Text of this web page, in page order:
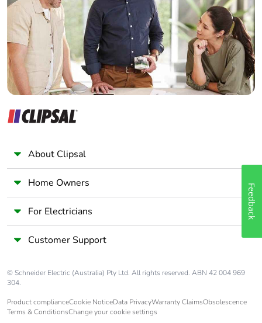
Wholesaler
Panelbuilder
About Clipsal
Home Owners
For Electricians
Customer Support
© Schneider Electric (Australia) Pty Ltd. All rights reserved. ABN 42 004 969
304.
Product complianceCookie NoticeData PrivacyWarranty ClaimsObsolescence
Terms & ConditionsChange your cookie settings
Feedback